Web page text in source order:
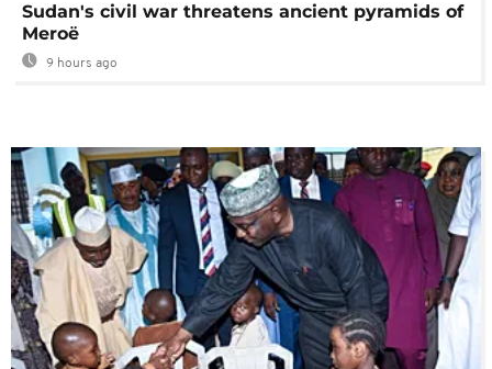
Sudan's civil war threatens ancient pyramids of
Meroë
9 hours ago